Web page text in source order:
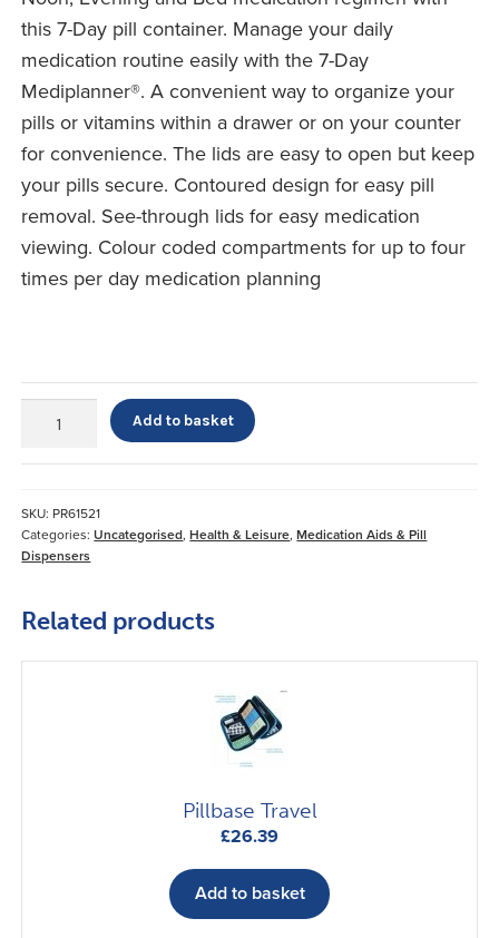
this 7-Day pill container. Manage your daily
medication routine easily with the 7-Day
Mediplanner®. A convenient way to organize your
pills or vitamins within a drawer or on your counter
for convenience. The lids are easy to open but keep
your pills secure. Contoured design for easy pill
removal. See-through lids for easy medication
viewing. Colour coded compartments for up to four
times per day medication planning
Add to basket
SKU: PR61521
Categories:Uncategorised,Health & Leisure,Medication Aids & Pill
Dispensers
Related products
Pillbase Travel
£26.39
Add to basket